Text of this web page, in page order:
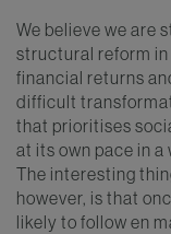
We believe we are
structural reform
financial returns
difficult
that prioritises
at its own pace in
The interesting
however, is that
likely to follow en